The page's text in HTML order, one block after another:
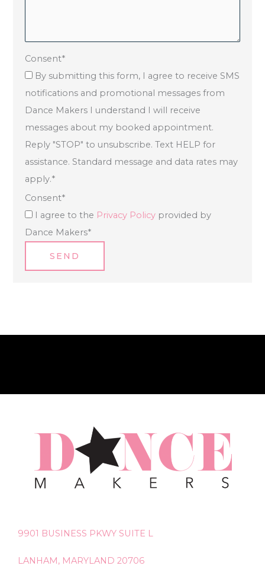
Consent*
By submitting this form, I agree to receive SMS
notifications and promotional messages from
Dance Makers I understand I will receive
messages about my booked appointment.
Reply "STOP" to unsubscribe. Text HELP for
assistance. Standard message and data rates may
apply.*
Consent*
I agree to the Privacy Policy provided by
Dance Makers*
SEND
9901 BUSINESS PKWY SUITE L
LANHAM, MARYLAND 20706